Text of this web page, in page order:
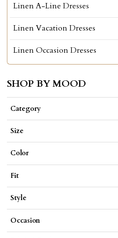
Linen A-Line Dresses
Linen Vacation Dresses
Linen Occasion Dresses
SHOP BY MOOD
Category
Size
Color
Fit
Style
Occasion